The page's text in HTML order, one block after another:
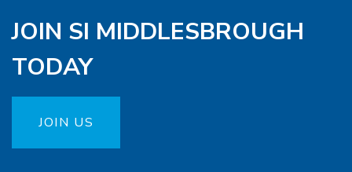
JOIN SI MIDDLESBROUGH
TODAY
JOIN US